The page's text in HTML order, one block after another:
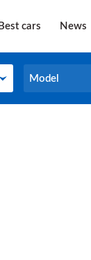
Best cars News
Model
Model